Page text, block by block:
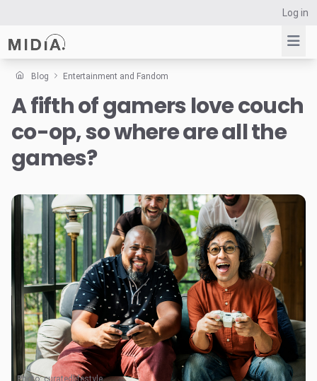
Log in
Suggested links
Reports
Data Explorer
Resources
Blog Entertainment and Fandom
A fifth of gamers love couch
co-op, so where are all the
games?